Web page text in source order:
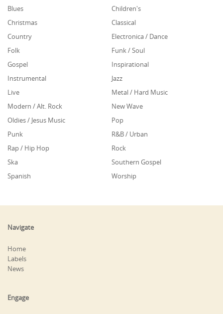
Blues
Children's
Christmas
Classical
Country
Electronica / Dance
Folk
Funk / Soul
Gospel
Inspirational
Instrumental
Jazz
Live
Metal / Hard Music
Modern / Alt. Rock
New Wave
Oldies / Jesus Music
Pop
Punk
R&B / Urban
Rap / Hip Hop
Rock
Ska
Southern Gospel
Spanish
Worship
Navigate
Home
Labels
News
Engage